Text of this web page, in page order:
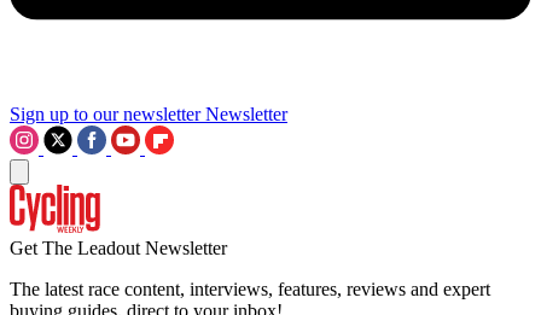
Sign up to our newsletter Newsletter
Get The Leadout Newsletter
The latest race content, interviews, features, reviews and expert
buying guides, direct to your inbox!